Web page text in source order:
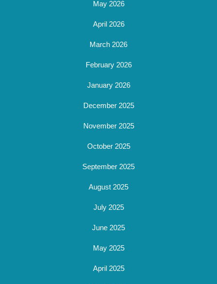
May 2026
April 2026
March 2026
February 2026
January 2026
December 2025
November 2025
October 2025
September 2025
August 2025
July 2025
June 2025
May 2025
April 2025